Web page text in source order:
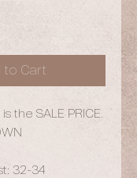
to Cart
the SALE PRICE.
32-34